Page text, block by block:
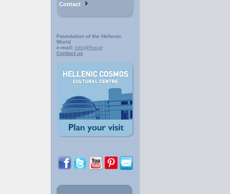
Contact
Foundation of the Hellenic
World
e-mail: info@fhw.gr
Contact us